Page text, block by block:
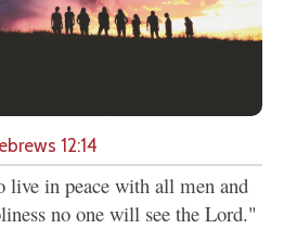
12:14
live in peace with all men and
no one will see the Lord."